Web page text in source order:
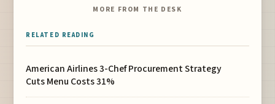
MORE FROM THE DESK
RELATED READING
American Airlines 3-Chef Procurement Strategy
Cuts Menu Costs 31%